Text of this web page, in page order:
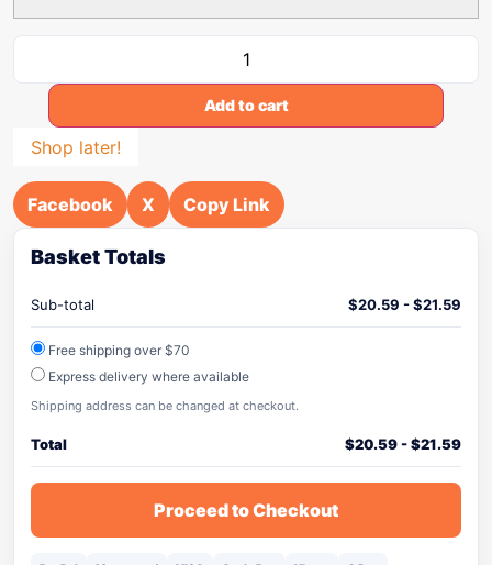
Add to cart
Shop later!
Facebook X Copy Link
Basket Totals
Sub-total $20.59 -$21.59
Free shipping over $70
Express delivery where available
Shipping address can be changed at checkout.
Total $20.59-$21.59
Proceed to Checkout